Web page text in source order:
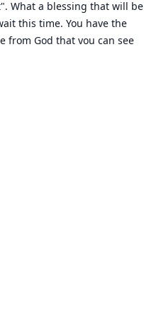
What a blessing that will be
this time. You have the
from God that you can see